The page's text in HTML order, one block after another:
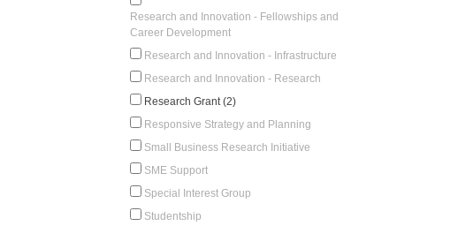
Research and Innovation - Fellowships and
Career Development
Research and Innovation - Infrastructure
Research and Innovation - Research
Research Grant (2)
Responsive Strategy and Planning
Small Business Research Initiative
SME Support
Special Interest Group
Studentship